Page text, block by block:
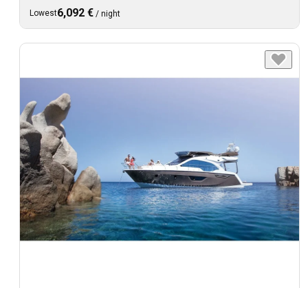
Lowest6,092 € / night